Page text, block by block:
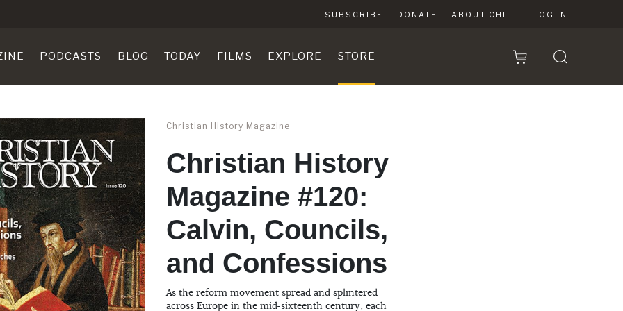
SUBSCRIBE DONATE ABOUT CHI LOG IN
PODCASTS BLOG TODAY FILMS EXPLORE STORE
Christian History Magazine
Christian History
Magazine #120:
Calvin, Councils,
and Confessions
As the reform movement spread and splintered
across Europe in the mid-sixteenth century, each